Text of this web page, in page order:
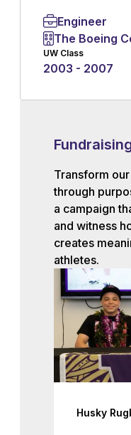
Engineer
The Boeing
UW Class
2003 - 2007
Transform
through
a campaign
and witness
creates
athletes.
Husky